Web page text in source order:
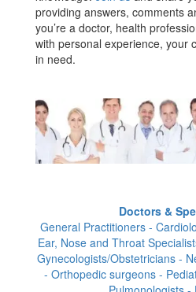
providing answers, comments
you’re a doctor, health
with personal experience, your
in need.
Doctors &
General Practitioners -
Ear, Nose and Throat
Gynecologists/Obstetricians -
- Orthopedic surgeons -